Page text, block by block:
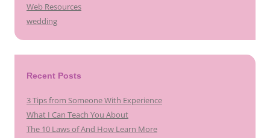
Web Resources
wedding
Recent Posts
3 Tips from Someone With Experience
What I Can Teach You About
The 10 Laws of And How Learn More